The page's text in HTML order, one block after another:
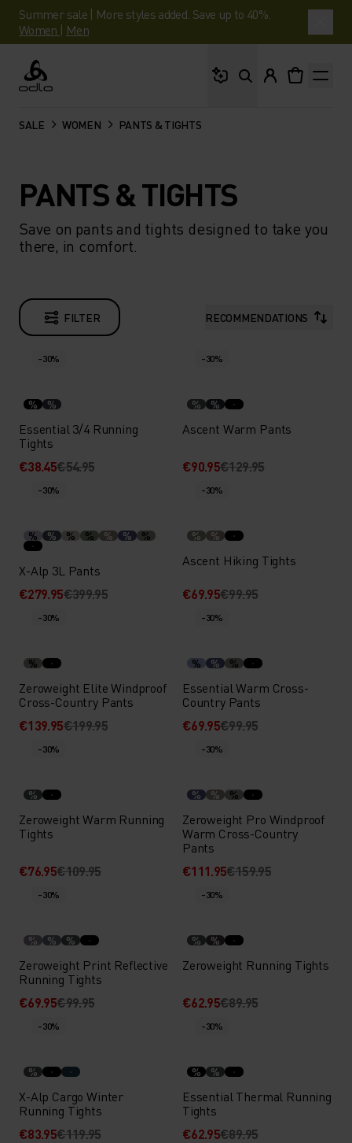
Summer sale | More styles added. Save up to 40%.
Women | Men
Odlo
SALE WOMEN PANTS & TIGHTS
PANTS & TIGHTS
Save on pants and tights designed to take you
there, in comfort.
FILTER RECOMMENDATIONS
-30%
% %
Essential 3/4 Running
Tights
€38.45€54.95
-30%
% %
Ascent Warm Pants
€90.95€129.95
-30%
% % % % % % %
X-Alp 3L Pants
€279.95€399.95
-30%
% %
Ascent Hiking Tights
€69.95€99.95
-30%
%
Zeroweight Elite Windproof
Cross-Country Pants
€139.95€199.95
-30%
% % %
Essential Warm Cross-
Country Pants
€69.95€99.95
-30%
%
Zeroweight Warm Running
Tights
€76.95€109.95
-30%
% % %
Zeroweight Pro Windproof
Warm Cross-Country
Pants
€111.95€159.95
-30%
% % %
Zeroweight Print Reflective
Running Tights
€69.95€99.95
-30%
% %
Zeroweight Running Tights
€62.95€89.95
-30%
%
X-Alp Cargo Winter
Running Tights
€83.95€119.95
-30%
% %
Essential Thermal Running
Tights
€62.95€89.95